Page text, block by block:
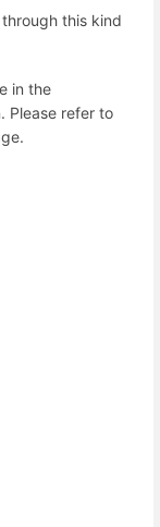
this kind
in the
Please refer to